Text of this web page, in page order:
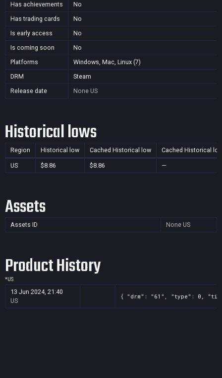
Has achievements
No
Has trading cards
No
Is early access
No
Is coming soon
No
Platforms
Windows, Mac, Linux (7)
DRM
Steam
Release date
None US
Historical lows
Region Historical low Cached Historical low Cached Historical
US $8.86 $8.86 —
Assets
Assets ID None US
Product History
*US
13 Jun 2024, 21:40
US
{ "drm": "61", "type": 0,